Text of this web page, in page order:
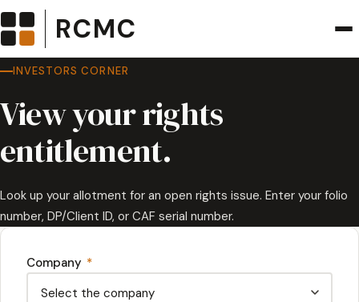
RCMC
INVESTORS CORNER
View your rights
entitlement.
Look up your allotment for an open rights issue. Enter your folio
number, DP/Client ID, or CAF serial number.
Company *